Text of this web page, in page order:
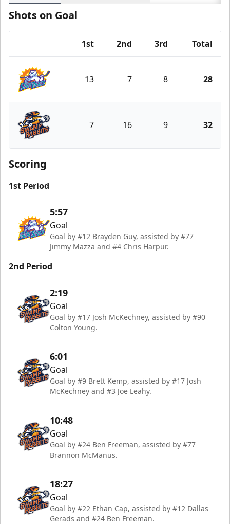
Shots on Goal
1st 2nd 3rd Total
Orlando Solar Bears
13 7 8 28
Greenville Swamp Rabbits
7 16 9 32
Scoring
1st Period
5:57
Goal
Goal by #12 Brayden Guy, assisted by #77
Jimmy Mazza and #4 Chris Harpur.
2nd Period
2:19
Goal
Goal by #17 Josh McKechney, assisted by #90
Colton Young.
6:01
Goal
Goal by #9 Brett Kemp, assisted by #17 Josh
McKechney and #3 Joe Leahy.
10:48
Goal
Goal by #24 Ben Freeman, assisted by #77
Brannon McManus.
18:27
Goal
Goal by #22 Ethan Cap, assisted by #12 Dallas
Gerads and #24 Ben Freeman.